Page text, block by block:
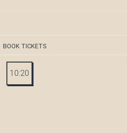
BOOK TICKETS
10:20